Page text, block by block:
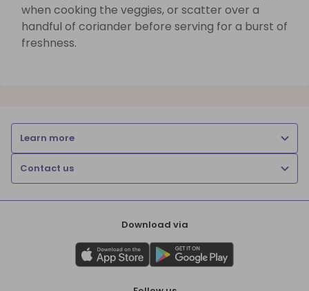
when cooking the veggies, or scatter over a
handful of coriander before serving for a burst of
freshness.
Learn more
Contact us
Download via